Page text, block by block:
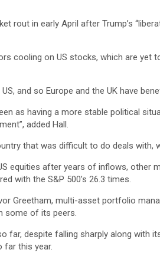
rout in early April after Trump’s
cooling on US stocks, which are
and so Europe and the UK have
as having a more stable political
added Hall.
that was difficult to do deals with,
equities after years of inflows, other
with the S&P 500’s 26.3 times.
Greetham, multi-asset portfolio
some of its peers.
far, despite falling sharply along
far this year.